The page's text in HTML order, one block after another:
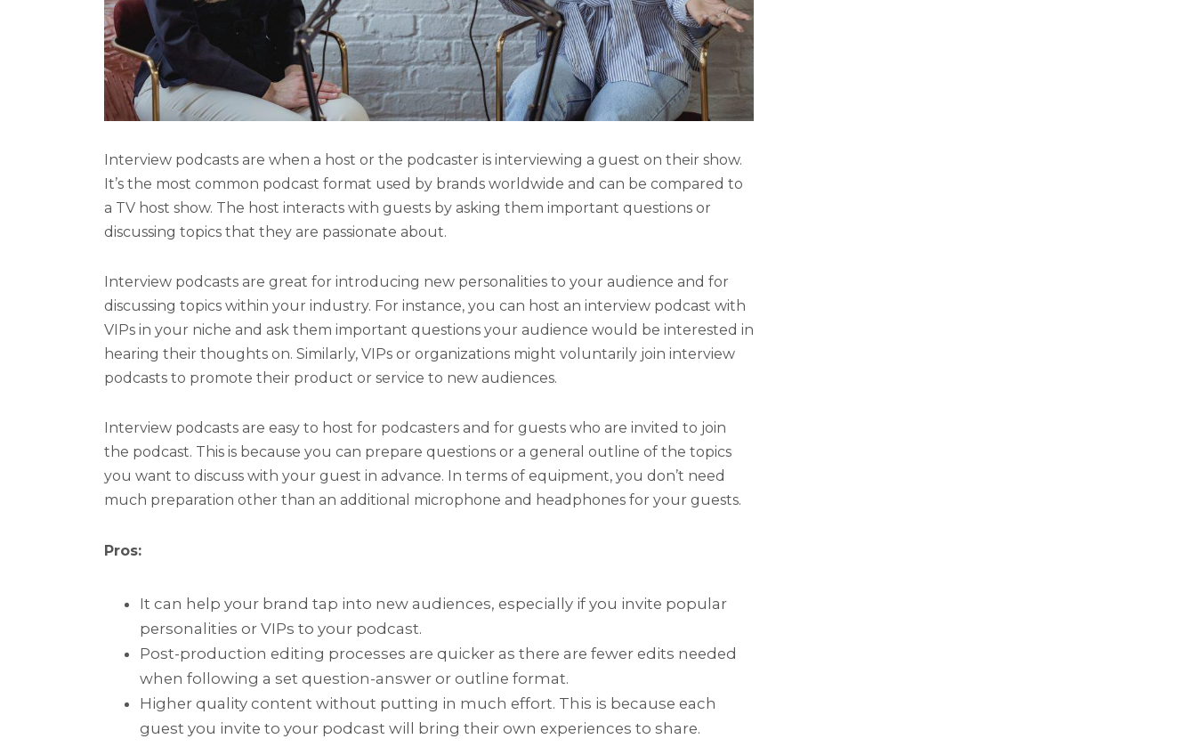
Interview podcasts are when a host or the podcaster is interviewing a guest on their show.
It’s the most common podcast format used by brands worldwide and can be compared to
a TV host show. The host interacts with guests by asking them important questions or
discussing topics that they are passionate about.
Interview podcasts are great for introducing new personalities to your audience and for
discussing topics within your industry. For instance, you can host an interview podcast with
VIPs in your niche and ask them important questions your audience would be interested in
hearing their thoughts on. Similarly, VIPs or organizations might voluntarily join interview
podcasts to promote their product or service to new audiences.
Interview podcasts are easy to host for podcasters and for guests who are invited to join
the podcast. This is because you can prepare questions or a general outline of the topics
you want to discuss with your guest in advance. In terms of equipment, you don’t need
much preparation other than an additional microphone and headphones for your guests.
Pros:
It can help your brand tap into new audiences, especially if you invite popular
personalities or VIPs to your podcast.
Post-production editing processes are quicker as there are fewer edits needed
when following a set question-answer or outline format.
Higher quality content without putting in much effort. This is because each
guest you invite to your podcast will bring their own experiences to share.